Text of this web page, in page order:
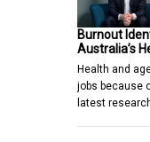
Burnout
Australia’s
Health and
jobs because
latest